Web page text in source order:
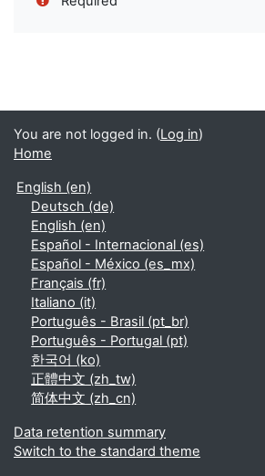
You are not logged in. (Log in)
Home
English ‎(en)‎
Deutsch ‎(de)‎
English ‎(en)‎
Español - Internacional ‎(es)‎
Español - México ‎(es_mx)‎
Français ‎(fr)‎
Italiano ‎(it)‎
Português - Brasil ‎(pt_br)‎
Português - Portugal ‎(pt)‎
한국어 ‎(ko)‎
正體中文 ‎(zh_tw)‎
简体中文 ‎(zh_cn)‎
Data retention summary
Switch to the standard theme